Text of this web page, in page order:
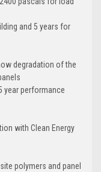
and 5 years for
degradation of the
year performance
with Clean Energy
polymers and panel